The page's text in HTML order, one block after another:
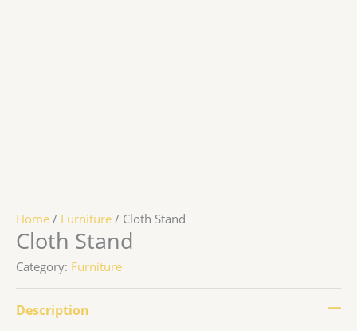
Home / Furniture / Cloth Stand
Cloth Stand
Category: Furniture
Description